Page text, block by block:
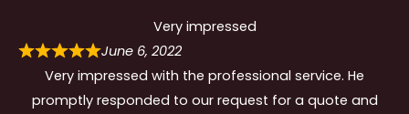
Very impressed
June 6, 2022
Very impressed with the professional service. He
promptly responded to our request for a quote and